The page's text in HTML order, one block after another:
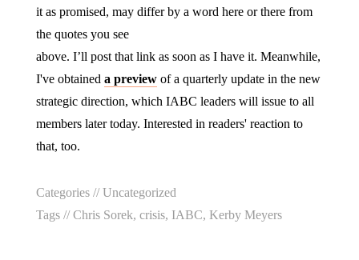
it as promised, may differ by a word here or there from
the quotes you see
above. I’ll post that link as soon as I have it. Meanwhile,
I've obtained a previewof a quarterly update in the new
strategic direction, which IABC leaders will issue to all
members later today. Interested in readers' reaction to
that, too.
Categories //Uncategorized
Tags //Chris Sorek, crisis, IABC, Kerby Meyers